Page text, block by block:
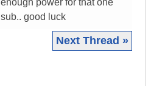
enough power for that one
sub.. good luck
Next Thread »